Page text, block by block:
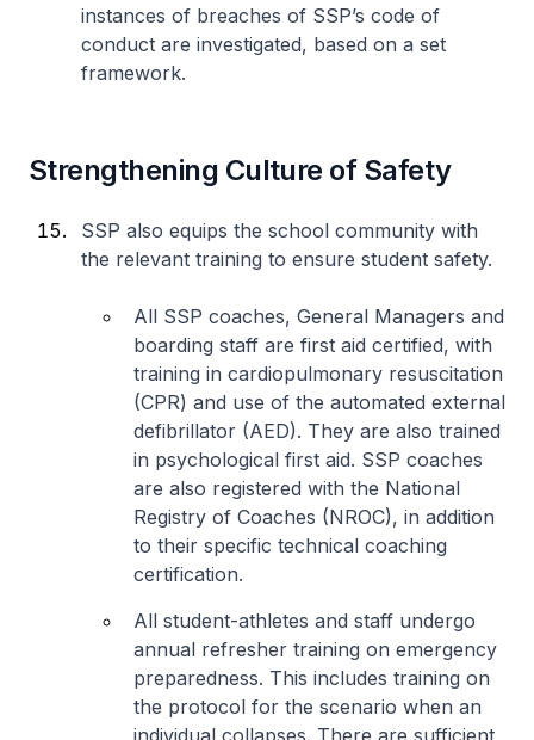
instances of breaches of SSP’s code of
conduct are investigated, based on a set
framework.
Strengthening Culture of Safety
SSP also equips the school community with
the relevant training to ensure student safety.
All SSP coaches, General Managers and
boarding staff are first aid certified, with
training in cardiopulmonary resuscitation
(CPR) and use of the automated external
defibrillator (AED). They are also trained
in psychological first aid. SSP coaches
are also registered with the National
Registry of Coaches (NROC), in addition
to their specific technical coaching
certification.
All student-athletes and staff undergo
annual refresher training on emergency
preparedness. This includes training on
the protocol for the scenario when an
individual collapses. There are sufficient